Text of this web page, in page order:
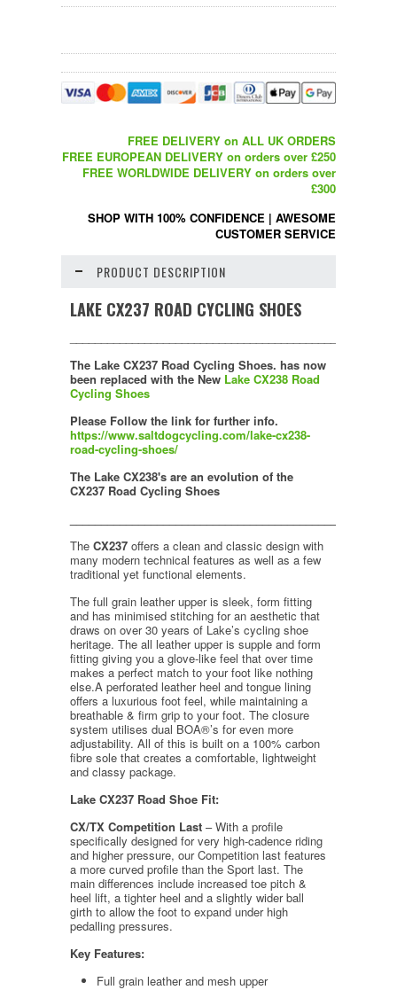
FREE DELIVERY on ALL UK ORDERS
FREE EUROPEAN DELIVERY on orders over £250
FREE WORLDWIDE DELIVERY on orders over
£300
SHOP WITH 100% CONFIDENCE | AWESOME
CUSTOMER SERVICE
PRODUCT DESCRIPTION
LAKE CX237 ROAD CYCLING SHOES
The Lake CX237 Road Cycling Shoes. has now
been replaced with the New Lake CX238 Road
Cycling Shoes
Please Follow the link for further info.
https://www.saltdogcycling.com/lake-cx238-
road-cycling-shoes/
The Lake CX238's are an evolution of the
CX237 Road Cycling Shoes
The CX237 offers a clean and classic design with
many modern technical features as well as a few
traditional yet functional elements.
The full grain leather upper is sleek, form fitting
and has minimised stitching for an aesthetic that
draws on over 30 years of Lake’s cycling shoe
heritage. The all leather upper is supple and form
fitting giving you a glove-like feel that over time
makes a perfect match to your foot like nothing
else.A perforated leather heel and tongue lining
offers a luxurious foot feel, while maintaining a
breathable & firm grip to your foot. The closure
system utilises dual BOA®’s for even more
adjustability. All of this is built on a 100% carbon
fibre sole that creates a comfortable, lightweight
and classy package.
Lake CX237 Road Shoe Fit:
CX/TX Competition Last – With a profile
specifically designed for very high-cadence riding
and higher pressure, our Competition last features
a more curved profile than the Sport last. The
main differences include increased toe pitch &
heel lift, a tighter heel and a slightly wider ball
girth to allow the foot to expand under high
pedalling pressures.
Key Features:
Full grain leather and mesh upper